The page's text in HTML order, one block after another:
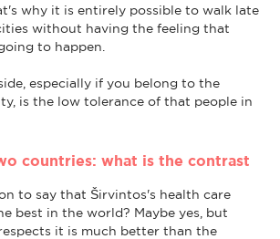
why it is entirely possible to walk late
without having the feeling that
to happen.
especially if you belong to the
is the low tolerance of that people in
countries: what is the contrast
to say that Širvintos's health care
best in the world? Maybe yes, but
it is much better than the